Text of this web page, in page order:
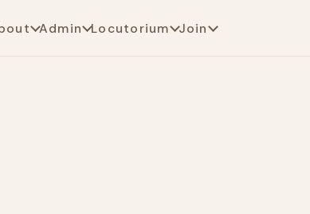
Admin Locutorium Join